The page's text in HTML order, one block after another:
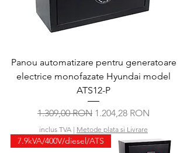
Panou automatizare pentru generatoare
electrice monofazate Hyundai model
ATS12-P
Preț normal
1.309,00 RON Preț redus
1.204,28 RON
inclus TVA | Metode plata si Livrare
7.9kVA/400V/diesel/ATS